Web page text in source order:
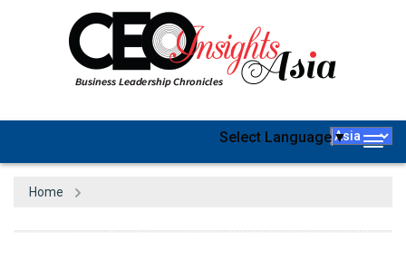
Select Language▼
Home